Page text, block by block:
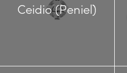
Ceidio (Peniel)